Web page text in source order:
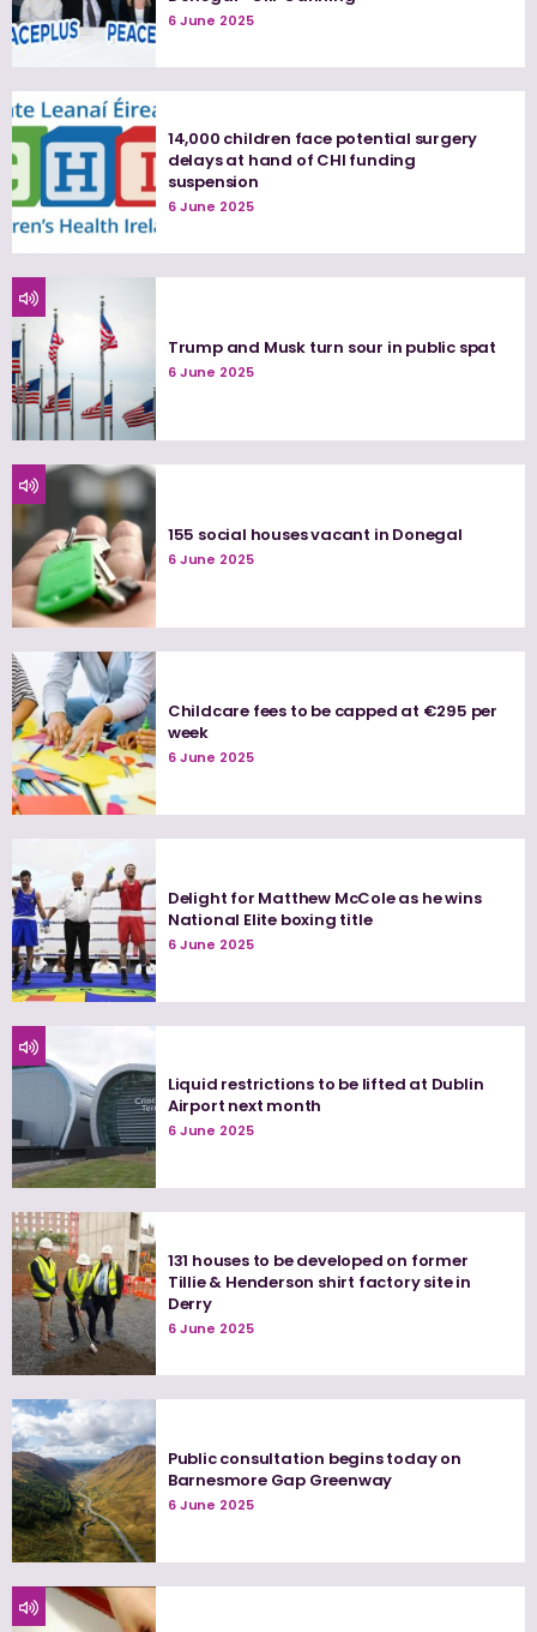
6 June 2025
14,000 children face potential surgery
delays at hand of CHI funding
suspension
6 June 2025
Trump and Musk turn sour in public spat
6 June 2025
155 social houses vacant in Donegal
6 June 2025
Childcare fees to be capped at €295 per
week
6 June 2025
Delight for Matthew McCole as he wins
National Elite boxing title
6 June 2025
Liquid restrictions to be lifted at Dublin
Airport next month
6 June 2025
131 houses to be developed on former
Tillie & Henderson shirt factory site in
Derry
6 June 2025
Public consultation begins today on
Barnesmore Gap Greenway
6 June 2025